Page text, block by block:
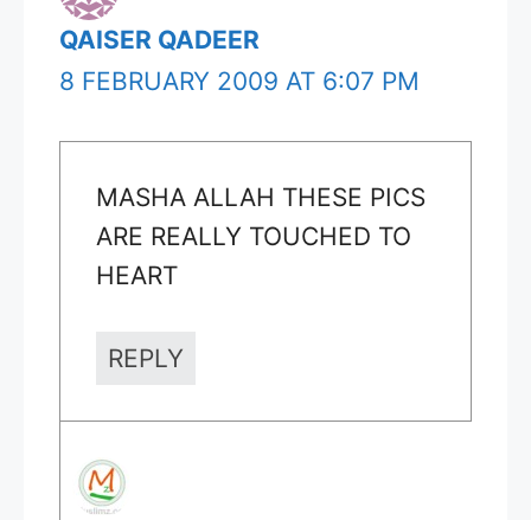
QAISER QADEER
8 FEBRUARY 2009 AT 6:07 PM
MASHA ALLAH THESE PICS
ARE REALLY TOUCHED TO
HEART
REPLY